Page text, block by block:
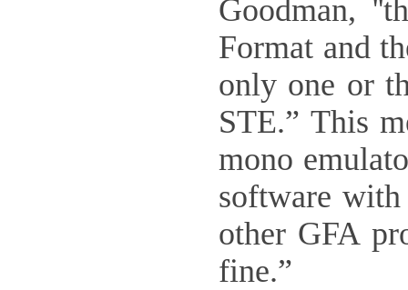
Goodman,
Format and
only one or
STE.” This
mono
software
other GFA
fine.”